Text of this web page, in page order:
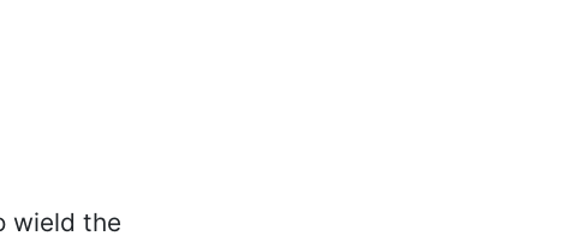
wield the